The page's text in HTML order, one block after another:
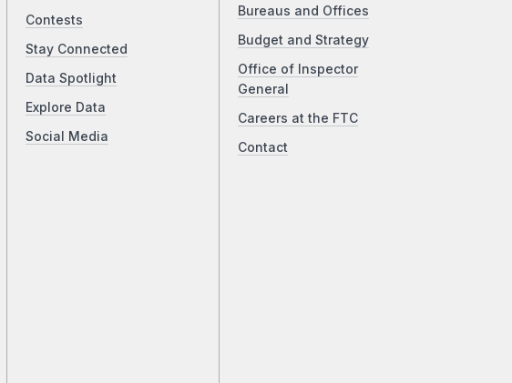
Contests
Stay Connected
Data Spotlight
Explore Data
Social Media
Bureaus and Offices
Budget and Strategy
Office of Inspector
General
Careers at the FTC
Contact